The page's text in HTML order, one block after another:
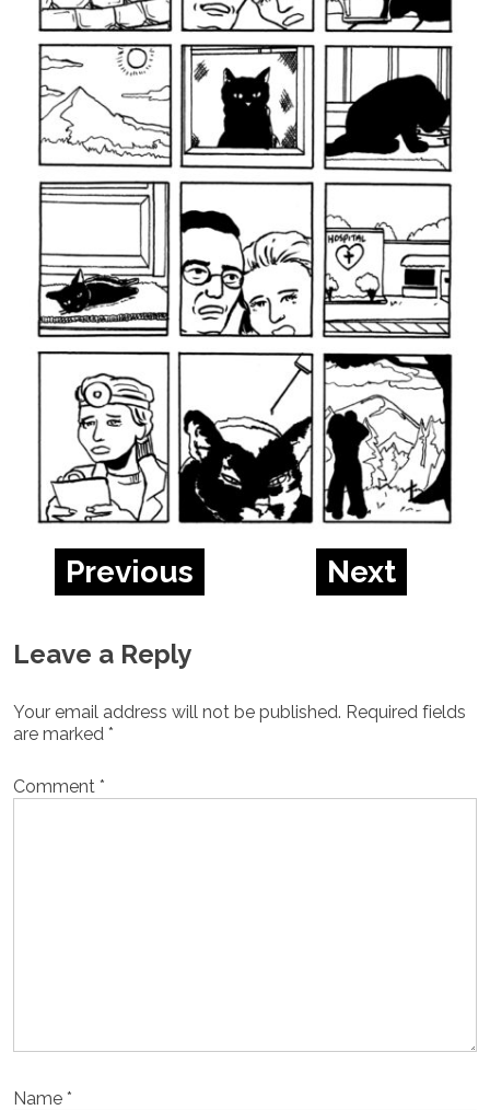
Previous Next
Leave a Reply
Your email address will not be published. Required fields
are marked *
Comment *
Name *